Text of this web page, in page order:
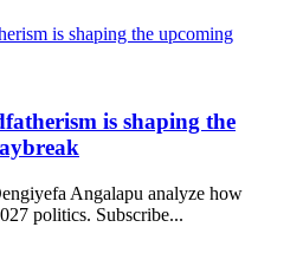
is shaping the
Angalapu analyze how
politics. Subscribe...